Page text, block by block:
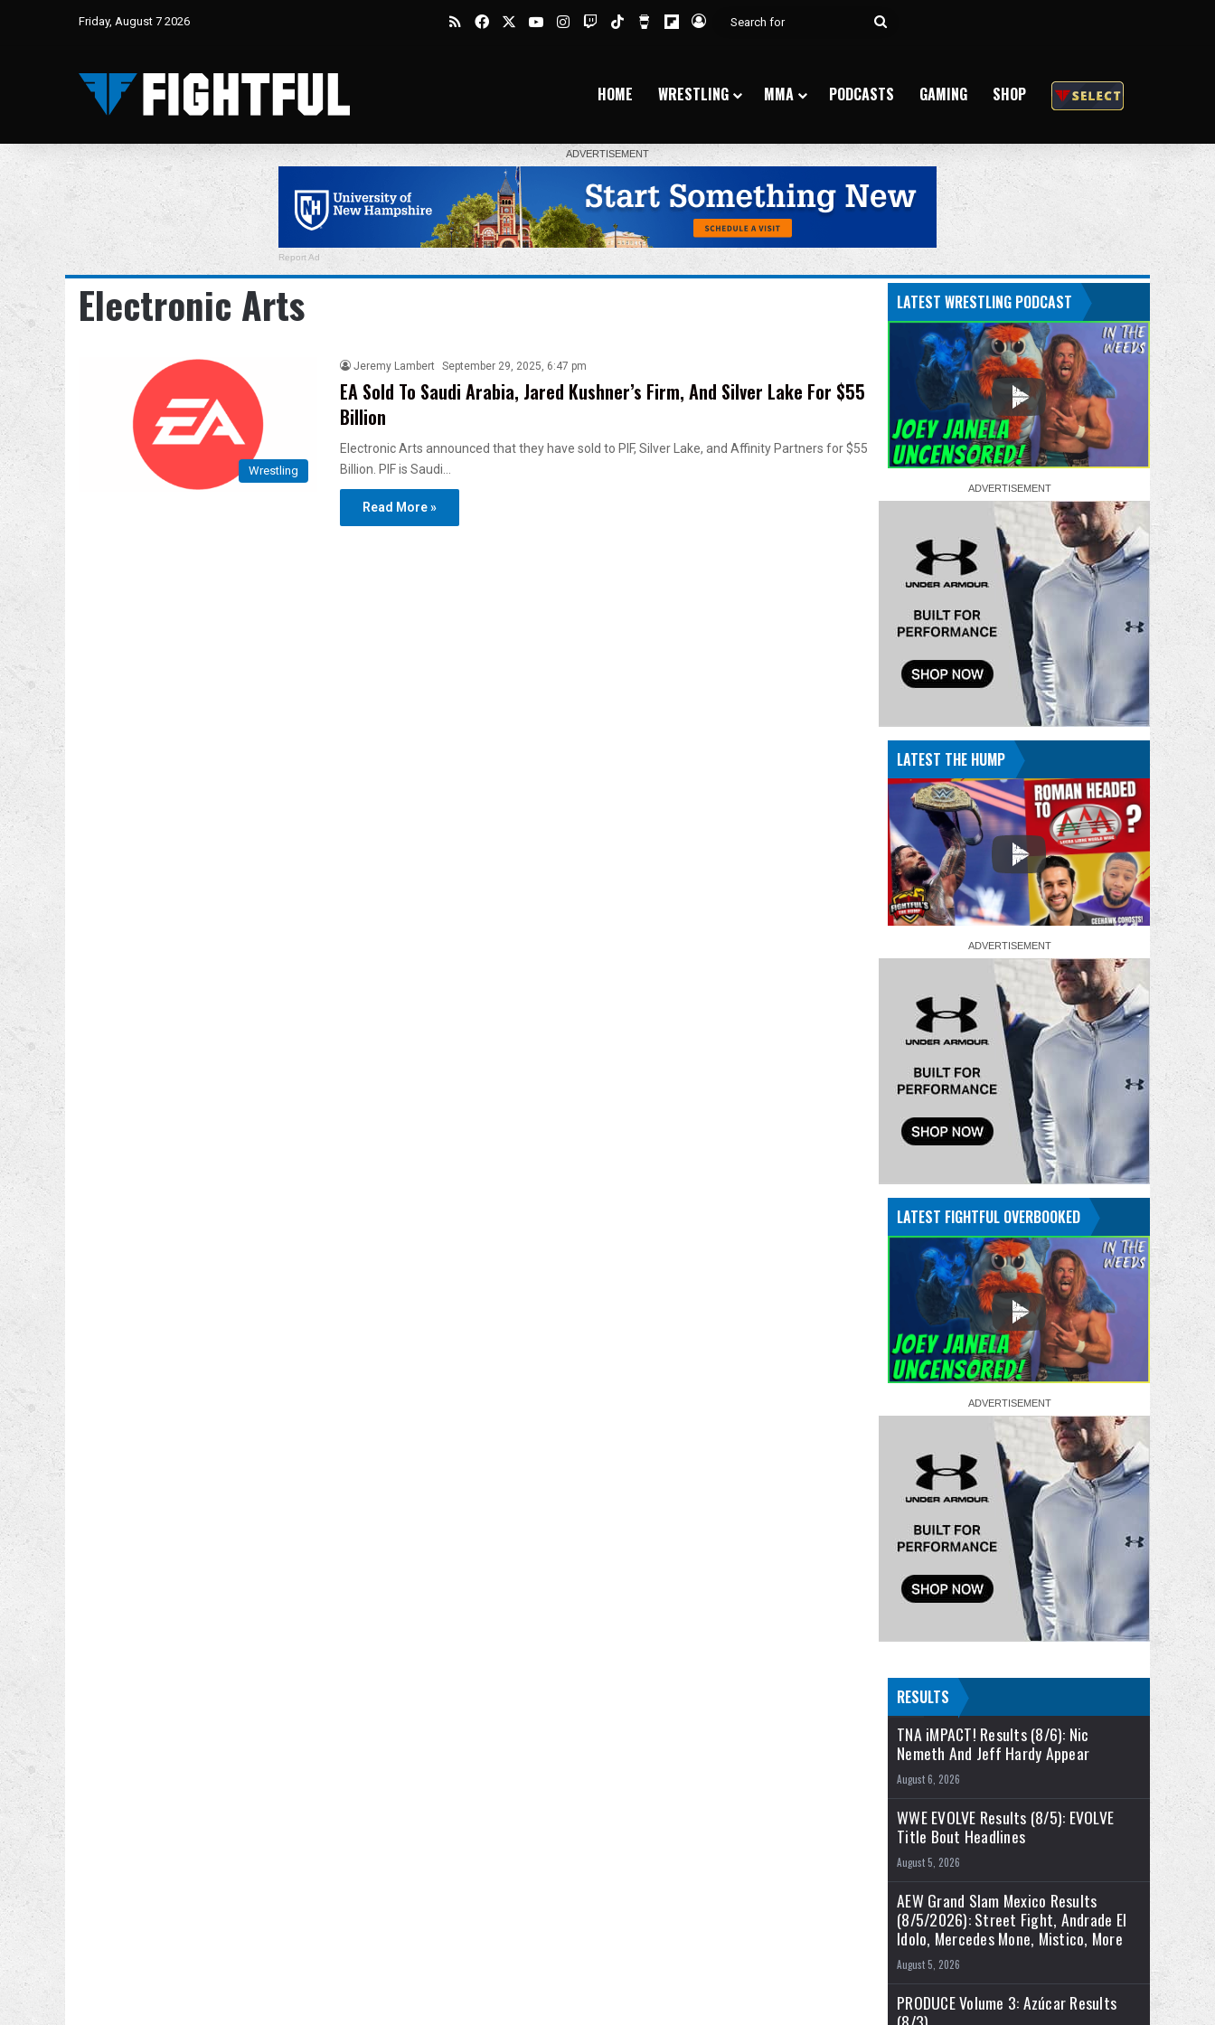
Friday, August 7 2026 RSSFacebookYouTubeInstagram
TwitchTikTokBuy Me a Coffee
Flipboard
Log In
Search
HOME WRESTLING MMA PODCASTS GAMING SHOP
Report Ad
Electronic Arts
Wrestling
Jeremy Lambert September 29, 2025, 6:47 pm
EA Sold To Saudi Arabia, Jared Kushner’s Firm, And Silver Lake For $55
Billion
Electronic Arts announced that they have sold to PIF, Silver Lake, and Affinity Partners for $55
Billion. PIF is Saudi…
Read More »
LATEST WRESTLING PODCAST
LATEST THE HUMP
LATEST FIGHTFUL OVERBOOKED
RESULTS
TNA iMPACT! Results (8/6): Nic
Nemeth And Jeff Hardy Appear
August 6, 2026
WWE EVOLVE Results (8/5): EVOLVE
Title Bout Headlines
August 5, 2026
AEW Grand Slam Mexico Results
(8/5/2026): Street Fight, Andrade El
Idolo, Mercedes Mone, Mistico, More
August 5, 2026
PRODUCE Volume 3: Azúcar Results